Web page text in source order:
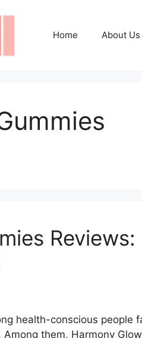
Home About Us
Reviews:
health-conscious people
them, Harmony